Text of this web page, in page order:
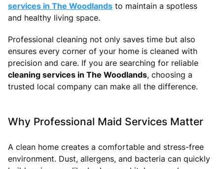
services in The Woodlands to maintain a spotless
and healthy living space.
Professional cleaning not only saves time but also
ensures every corner of your home is cleaned with
precision and care. If you are searching for reliable
cleaning services in The Woodlands, choosing a
trusted local company can make all the difference.
Why Professional Maid Services Matter
A clean home creates a comfortable and stress-free
environment. Dust, allergens, and bacteria can quickly